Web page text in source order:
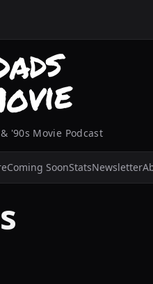
'90s Movie Podcast
Coming SoonStatsNewsletter